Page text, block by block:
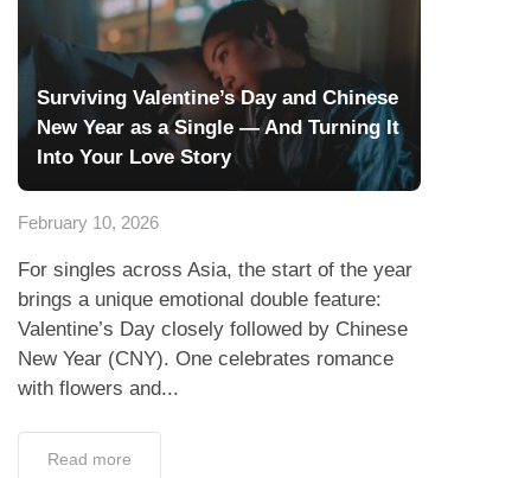
Surviving Valentine’s Day and Chinese
New Year as a Single — And Turning It
Into Your Love Story
February 10, 2026
For singles across Asia, the start of the year
brings a unique emotional double feature:
Valentine’s Day closely followed by Chinese
New Year (CNY). One celebrates romance
with flowers and...
Read more